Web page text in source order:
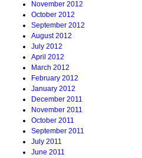
November 2012
October 2012
September 2012
August 2012
July 2012
April 2012
March 2012
February 2012
January 2012
December 2011
November 2011
October 2011
September 2011
July 2011
June 2011